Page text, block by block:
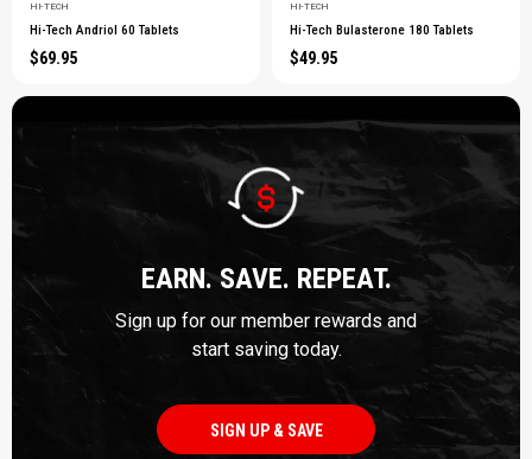
HI-TECH
Hi-Tech Andriol 60 Tablets
$69.95
HI-TECH
Hi-Tech Bulasterone 180 Tablets
$49.95
EARN. SAVE. REPEAT.
Sign up for our member rewards and
start saving today.
SIGN UP & SAVE